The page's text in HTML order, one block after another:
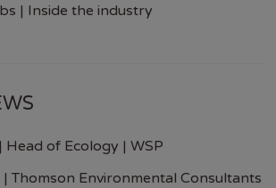
| Inside the industry
Head of Ecology | WSP
Thomson Environmental Consultants